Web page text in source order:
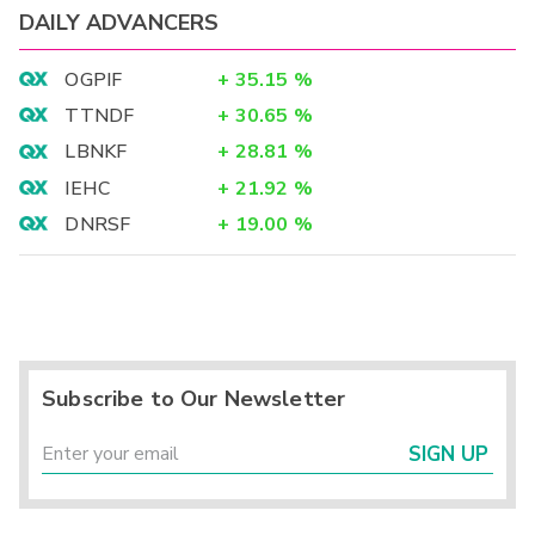
DAILY ADVANCERS
OGPIF + 35.15 %
TTNDF
+ 30.65 %
LBNKF
+ 28.81 %
IEHC
+ 21.92 %
DNRSF
+ 19.00 %
Subscribe to Our Newsletter
SIGN UP